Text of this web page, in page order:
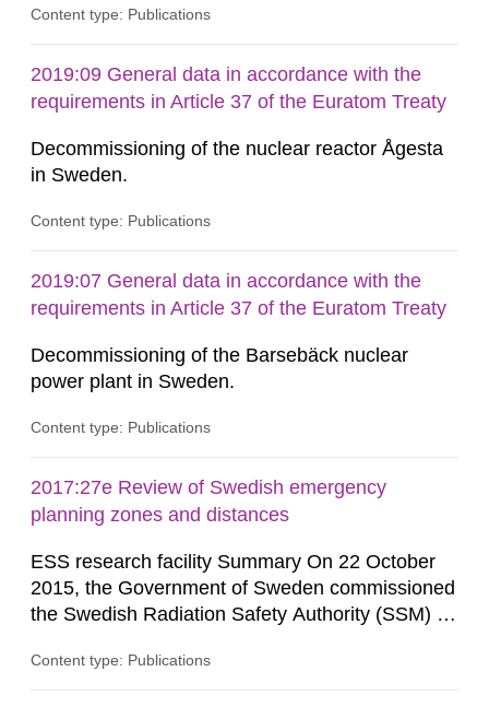
Content type: Publications
2019:09 General data in accordance with the
requirements in Article 37 of the Euratom Treaty
Decommissioning of the nuclear reactor Ågesta
in Sweden.
Content type: Publications
2019:07 General data in accordance with the
requirements in Article 37 of the Euratom Treaty
Decommissioning of the Barsebäck nuclear
power plant in Sweden.
Content type: Publications
2017:27e Review of Swedish emergency
planning zones and distances
ESS research facility Summary On 22 October
2015, the Government of Sweden commissioned
the Swedish Radiation Safety Authority (SSM) to,
Contingencies Agency (MSB), relevant county
Content type: Publications